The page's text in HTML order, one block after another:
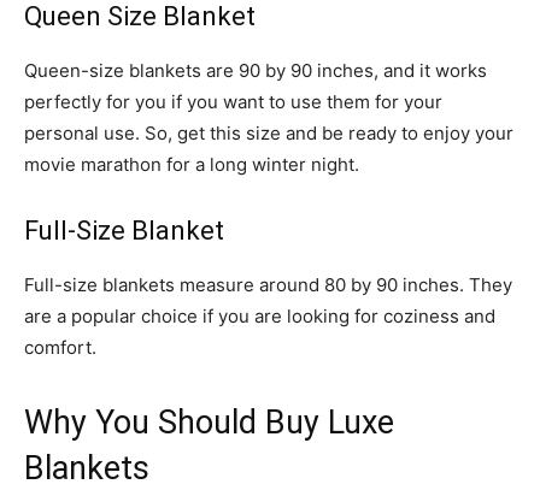
Queen Size Blanket
Queen-size blankets are 90 by 90 inches, and it works
perfectly for you if you want to use them for your
personal use. So, get this size and be ready to enjoy your
movie marathon for a long winter night.
Full-Size Blanket
Full-size blankets measure around 80 by 90 inches. They
are a popular choice if you are looking for coziness and
comfort.
Why You Should Buy Luxe
Blankets